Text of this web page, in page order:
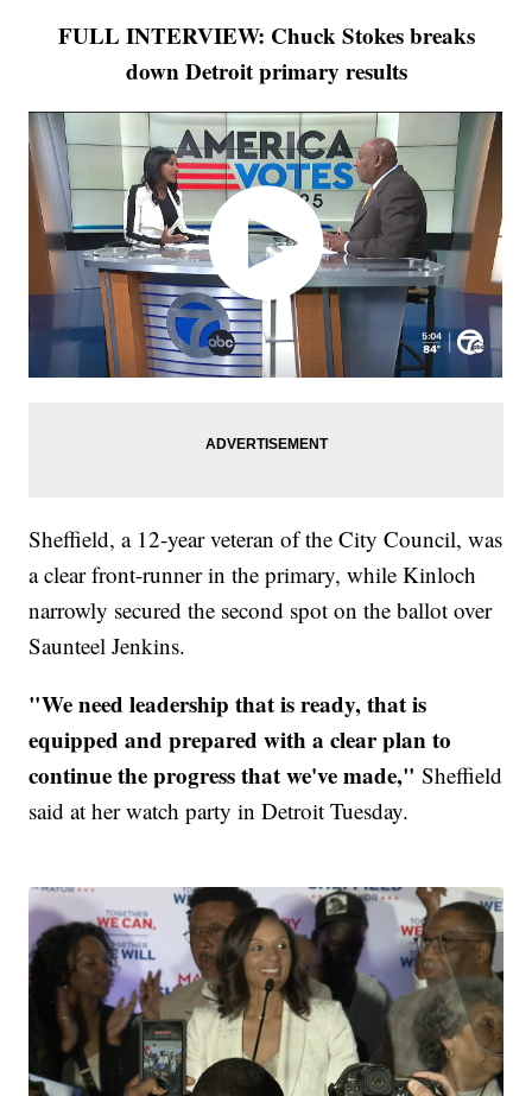
FULL INTERVIEW: Chuck Stokes breaks
down Detroit primary results
Sheffield, a 12-year veteran of the City Council, was
a clear front-runner in the primary, while Kinloch
narrowly secured the second spot on the ballot over
Saunteel Jenkins.
"We need leadership that is ready, that is
equipped and prepared with a clear plan to
continue the progress that we've made," Sheffield
said at her watch party in Detroit Tuesday.